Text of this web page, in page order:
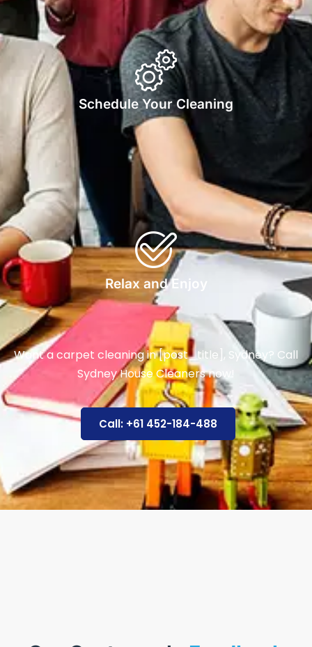
Schedule Your Cleaning
Relax and Enjoy
Want a carpet cleaning in [post_title], Sydney? Call
Sydney House Cleaners now!
Call: +61 452-184-488